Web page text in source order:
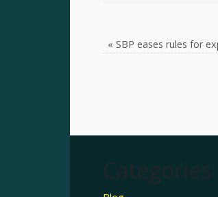
« SBP eases rules for
Categories